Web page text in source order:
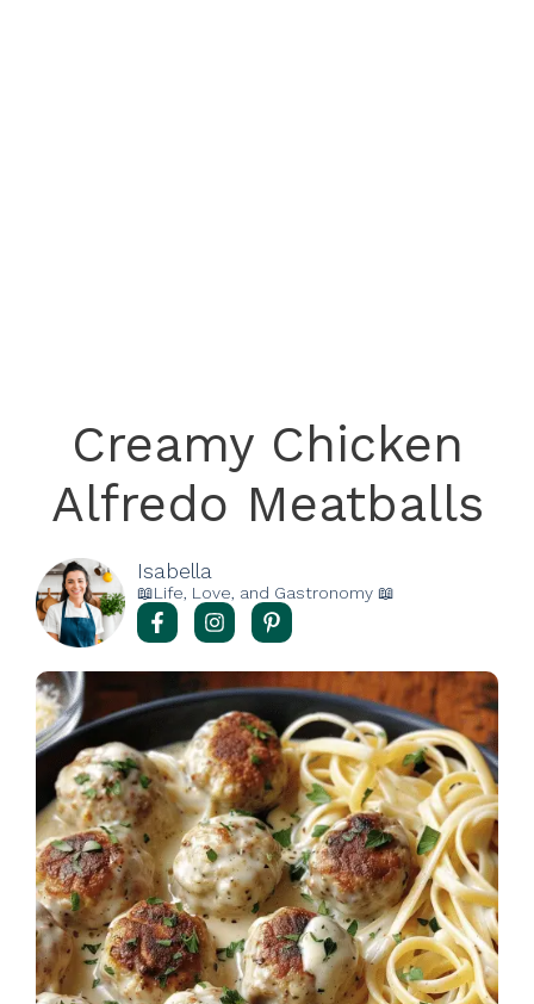
Creamy Chicken
Alfredo Meatballs
Isabella
📖Life, Love, and Gastronomy 📖